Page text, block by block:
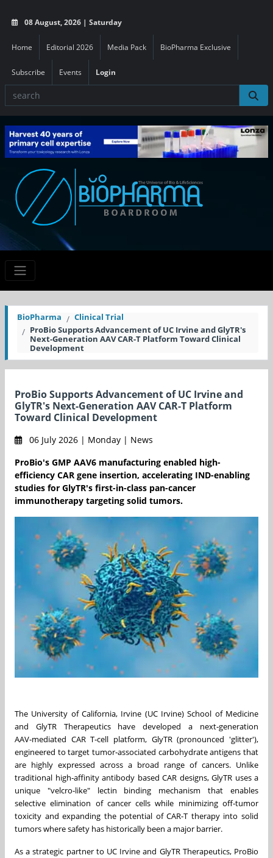
08 August, 2026 | Saturday
Home Editorial 2026 Media Pack BioPharma Exclusive
Subscribe Events Login
BioPharma
Clinical Trial
ProBio Supports Advancement of UC Irvine and GlyTR's
Next-Generation AAV CAR-T Platform Toward Clinical
Development
ProBio Supports Advancement of UC Irvine and
GlyTR's Next-Generation AAV CAR-T Platform
Toward Clinical Development
06 July 2026 | Monday | News
ProBio's GMP AAV6 manufacturing enabled high-
efficiency CAR gene insertion, accelerating IND-enabling
studies for GlyTR's first-in-class pan-cancer
immunotherapy targeting solid tumors.
The University of California, Irvine (UC Irvine) School of Medicine
and GlyTR Therapeutics have developed a next‑generation
AAV‑mediated CAR T‑cell platform, GlyTR (pronounced 'glitter'),
engineered to target tumor‑associated carbohydrate antigens that
are highly expressed across a broad range of cancers. Unlike
traditional high‑affinity antibody based CAR designs, GlyTR uses a
unique "velcro‑like" lectin binding mechanism that enables
selective elimination of cancer cells while minimizing off‑tumor
toxicity and expanding the potential of CAR‑T therapy into solid
tumors where safety has historically been a major barrier.
As a strategic partner to UC Irvine and GlyTR Therapeutics, ProBio